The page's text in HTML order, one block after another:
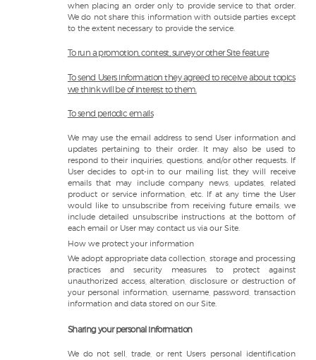
when placing an order only to provide service to that order.
We do not share this information with outside parties except
to the extent necessary to provide the service.
To run a promotion, contest, survey or other Site feature
To send Users information they agreed to receive about topics
we think will be of interest to them.
To send periodic emails
We may use the email address to send User information and
updates pertaining to their order. It may also be used to
respond to their inquiries, questions, and/or other requests. If
User decides to opt-in to our mailing list, they will receive
emails that may include company news, updates, related
product or service information, etc. If at any time the User
would like to unsubscribe from receiving future emails, we
include detailed unsubscribe instructions at the bottom of
each email or User may contact us via our Site.
How we protect your information
We adopt appropriate data collection, storage and processing
practices and security measures to protect against
unauthorized access, alteration, disclosure or destruction of
your personal information, username, password, transaction
information and data stored on our Site.
Sharing your personal information
We do not sell, trade, or rent Users personal identification